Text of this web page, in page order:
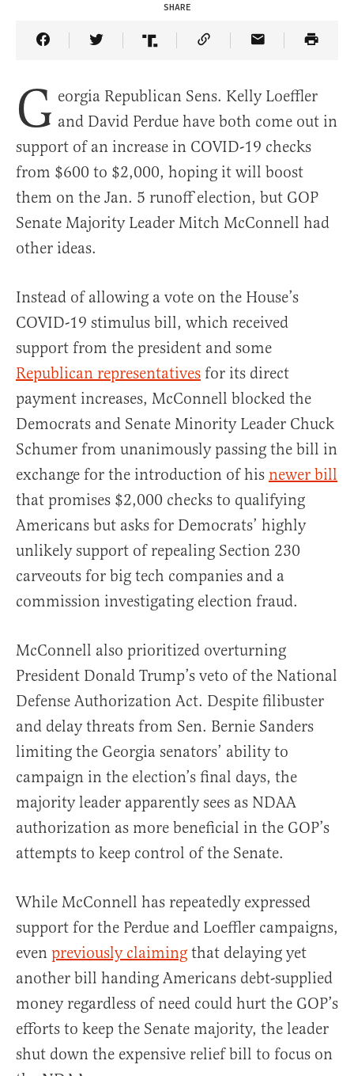
SHARE
Share Article on Facebook
Share Article on Twitter
Share Article on Truth Social
Copy Article Link
Share Article
G eorgia Republican Sens. Kelly Loeffler
and David Perdue have both come out in
support of an increase in COVID-19 checks
from $600 to $2,000, hoping it will boost
them on the Jan. 5 runoff election, but GOP
Senate Majority Leader Mitch McConnell had
other ideas.
Instead of allowing a vote on the House’s
COVID-19 stimulus bill, which received
support from the president and some
Republican representatives for its direct
payment increases, McConnell blocked the
Democrats and Senate Minority Leader Chuck
Schumer from unanimously passing the bill in
exchange for the introduction of his newer bill
that promises $2,000 checks to qualifying
Americans but asks for Democrats’ highly
unlikely support of repealing Section 230
carveouts for big tech companies and a
commission investigating election fraud.
McConnell also prioritized overturning
President Donald Trump’s veto of the National
Defense Authorization Act. Despite filibuster
and delay threats from Sen. Bernie Sanders
limiting the Georgia senators’ ability to
campaign in the election’s final days, the
majority leader apparently sees as NDAA
authorization as more beneficial in the GOP’s
attempts to keep control of the Senate.
While McConnell has repeatedly expressed
support for the Perdue and Loeffler campaigns,
even previously claiming that delaying yet
another bill handing Americans debt-supplied
money regardless of need could hurt the GOP’s
efforts to keep the Senate majority, the leader
shut down the expensive relief bill to focus on